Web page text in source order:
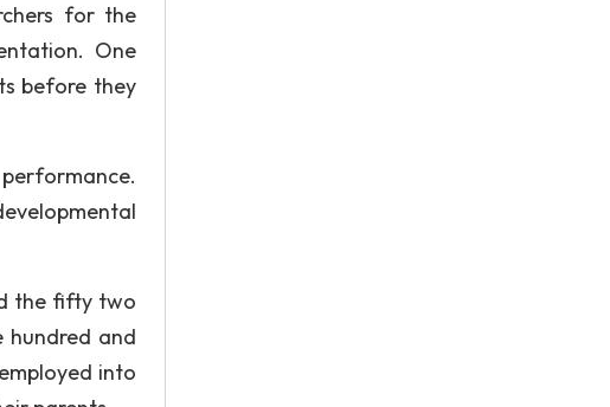
for the
One
before they
the fifty two
hundred and
into